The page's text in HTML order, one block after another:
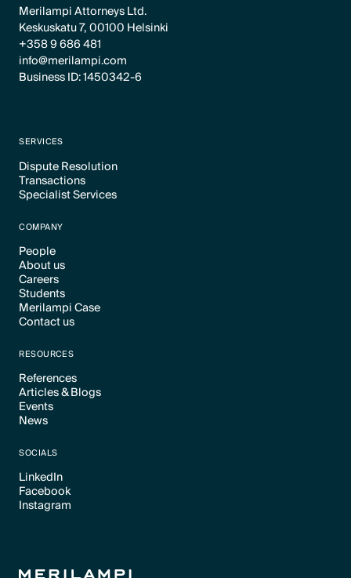
Merilampi Attorneys Ltd.
Keskuskatu 7, 00100 Helsinki
+358 9 686 481
info@merilampi.com
Business ID: 1450342-6
SERVICES
Dispute Resolution
Text Link
Transactions
Text Link
Specialist Services
COMPANY
People
Text Link
About us
Text Link
Careers
Text Link
Students
Text Link
Merilampi Case
Text Link
Contact us
RESOURCES
References
Text Link
Articles & Blogs
Text Link
Events
Text Link
News
SOCIALS
LinkedIn
Text Link
Facebook
Text Link
Instagram